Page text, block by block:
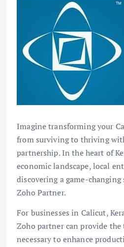
Imagine transforming your
from surviving to thriving
partnership. In the heart of
economic landscape, local
discovering a game-
Zoho Partner.
For businesses in Calicut,
Zoho partner can provide
necessary to enhance